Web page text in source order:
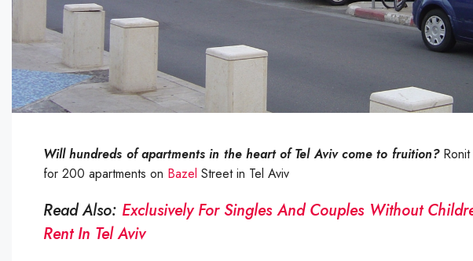
Will hundreds of apartments in the heart of Tel Aviv come to fruition?Ronit
for 200 apartments on Bazel Street in Tel Aviv
Read Also: Exclusively For Singles And Couples Without
Rent In Tel Aviv